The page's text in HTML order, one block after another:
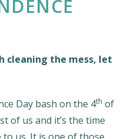
cleaning the mess, let
Day bash on the 4th of
of us and it’s the time